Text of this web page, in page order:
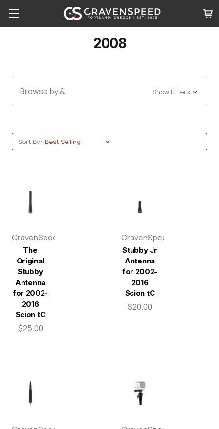
2008
Browse by & Show Filters
Sort By:
CravenSpeed
The
Original
Stubby
Antenna
for 2002-
2016
Scion tC
$25.00
CravenSpeed
Stubby Jr
Antenna
for 2002-
2016
Scion tC
$20.00